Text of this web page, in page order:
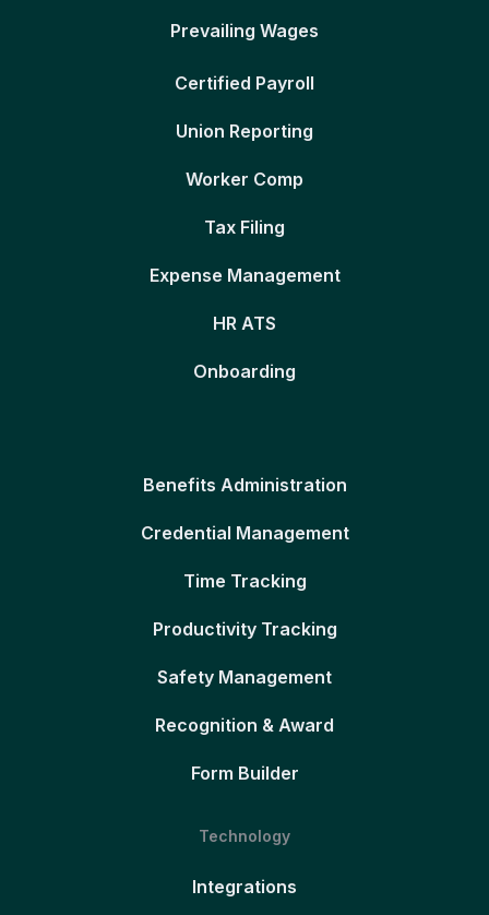
Prevailing Wages
Certified Payroll
Union Reporting
Worker Comp
Tax Filing
Expense Management
HR ATS
Onboarding
Benefits Administration
Credential Management
Time Tracking
Productivity Tracking
Safety Management
Recognition & Award
Form Builder
Technology
Integrations